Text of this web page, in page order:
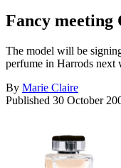
Fancy meeting
The model will be
perfume in Harrods next
By Marie Claire
Published 30 October